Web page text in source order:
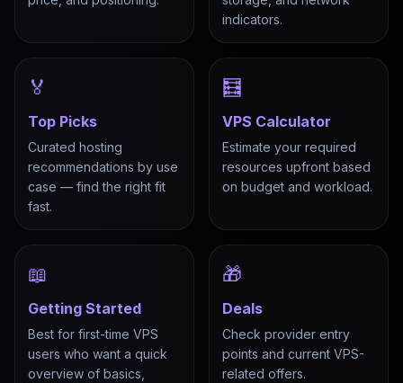
indicators.
🏅
Top Picks
Curated hosting
recommendations by use
case — find the right fit
fast.
🧮
VPS Calculator
Estimate your required
resources upfront based
on budget and workload.
📖
Getting Started
Best for first-time VPS
users who want a quick
overview of basics,
🎁
Deals
Check provider entry
points and current VPS-
related offers.